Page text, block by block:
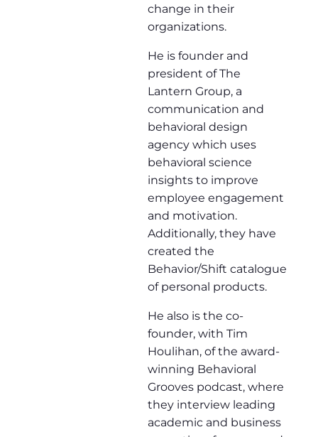
change in their
organizations.
He is founder and
president of The
Lantern Group, a
communication and
behavioral design
agency which uses
behavioral science
insights to improve
employee engagement
and motivation.
Additionally, they have
created the
Behavior/Shift catalogue
of personal products.
He also is the co-
founder, with Tim
Houlihan, of the award-
winning Behavioral
Grooves podcast, where
they interview leading
academic and business